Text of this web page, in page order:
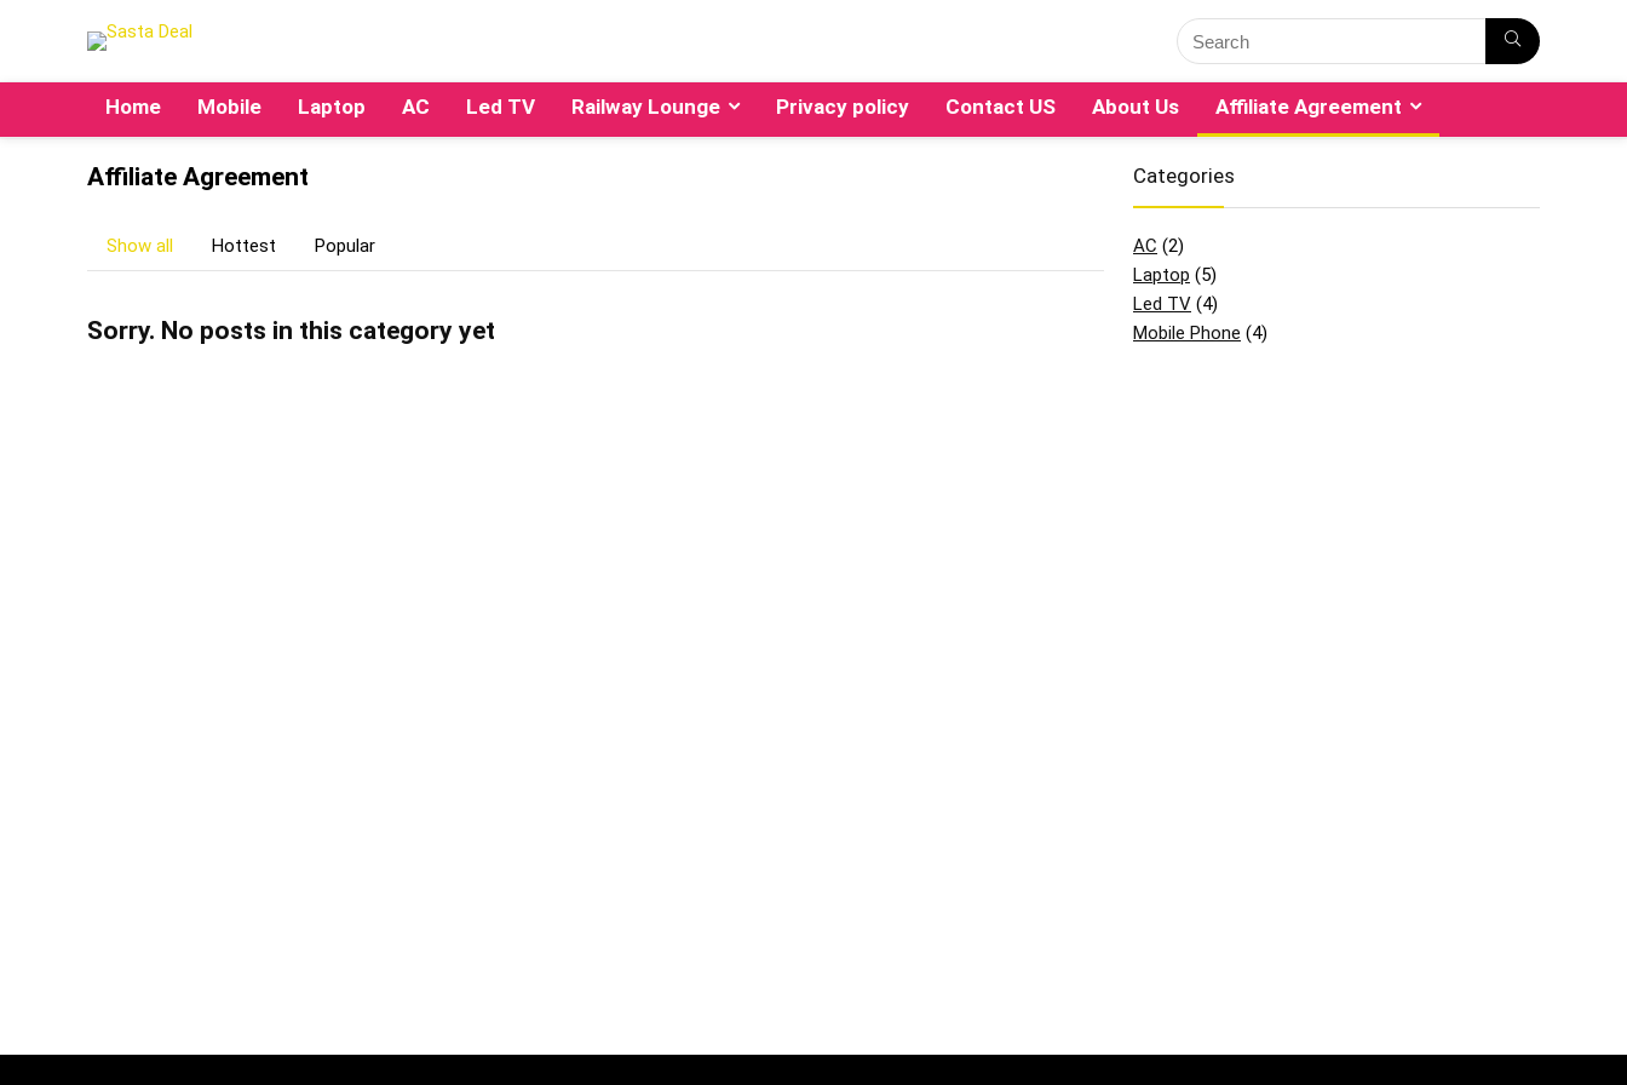
Home Mobile Laptop AC Led TV Railway Lounge Privacy policy Contact US About Us Affiliate Agreement
Affiliate Agreement
Show all Hottest Popular
Sorry. No posts in this category yet
Categories
AC (2)
Laptop (5)
Led TV (4)
Mobile Phone (4)